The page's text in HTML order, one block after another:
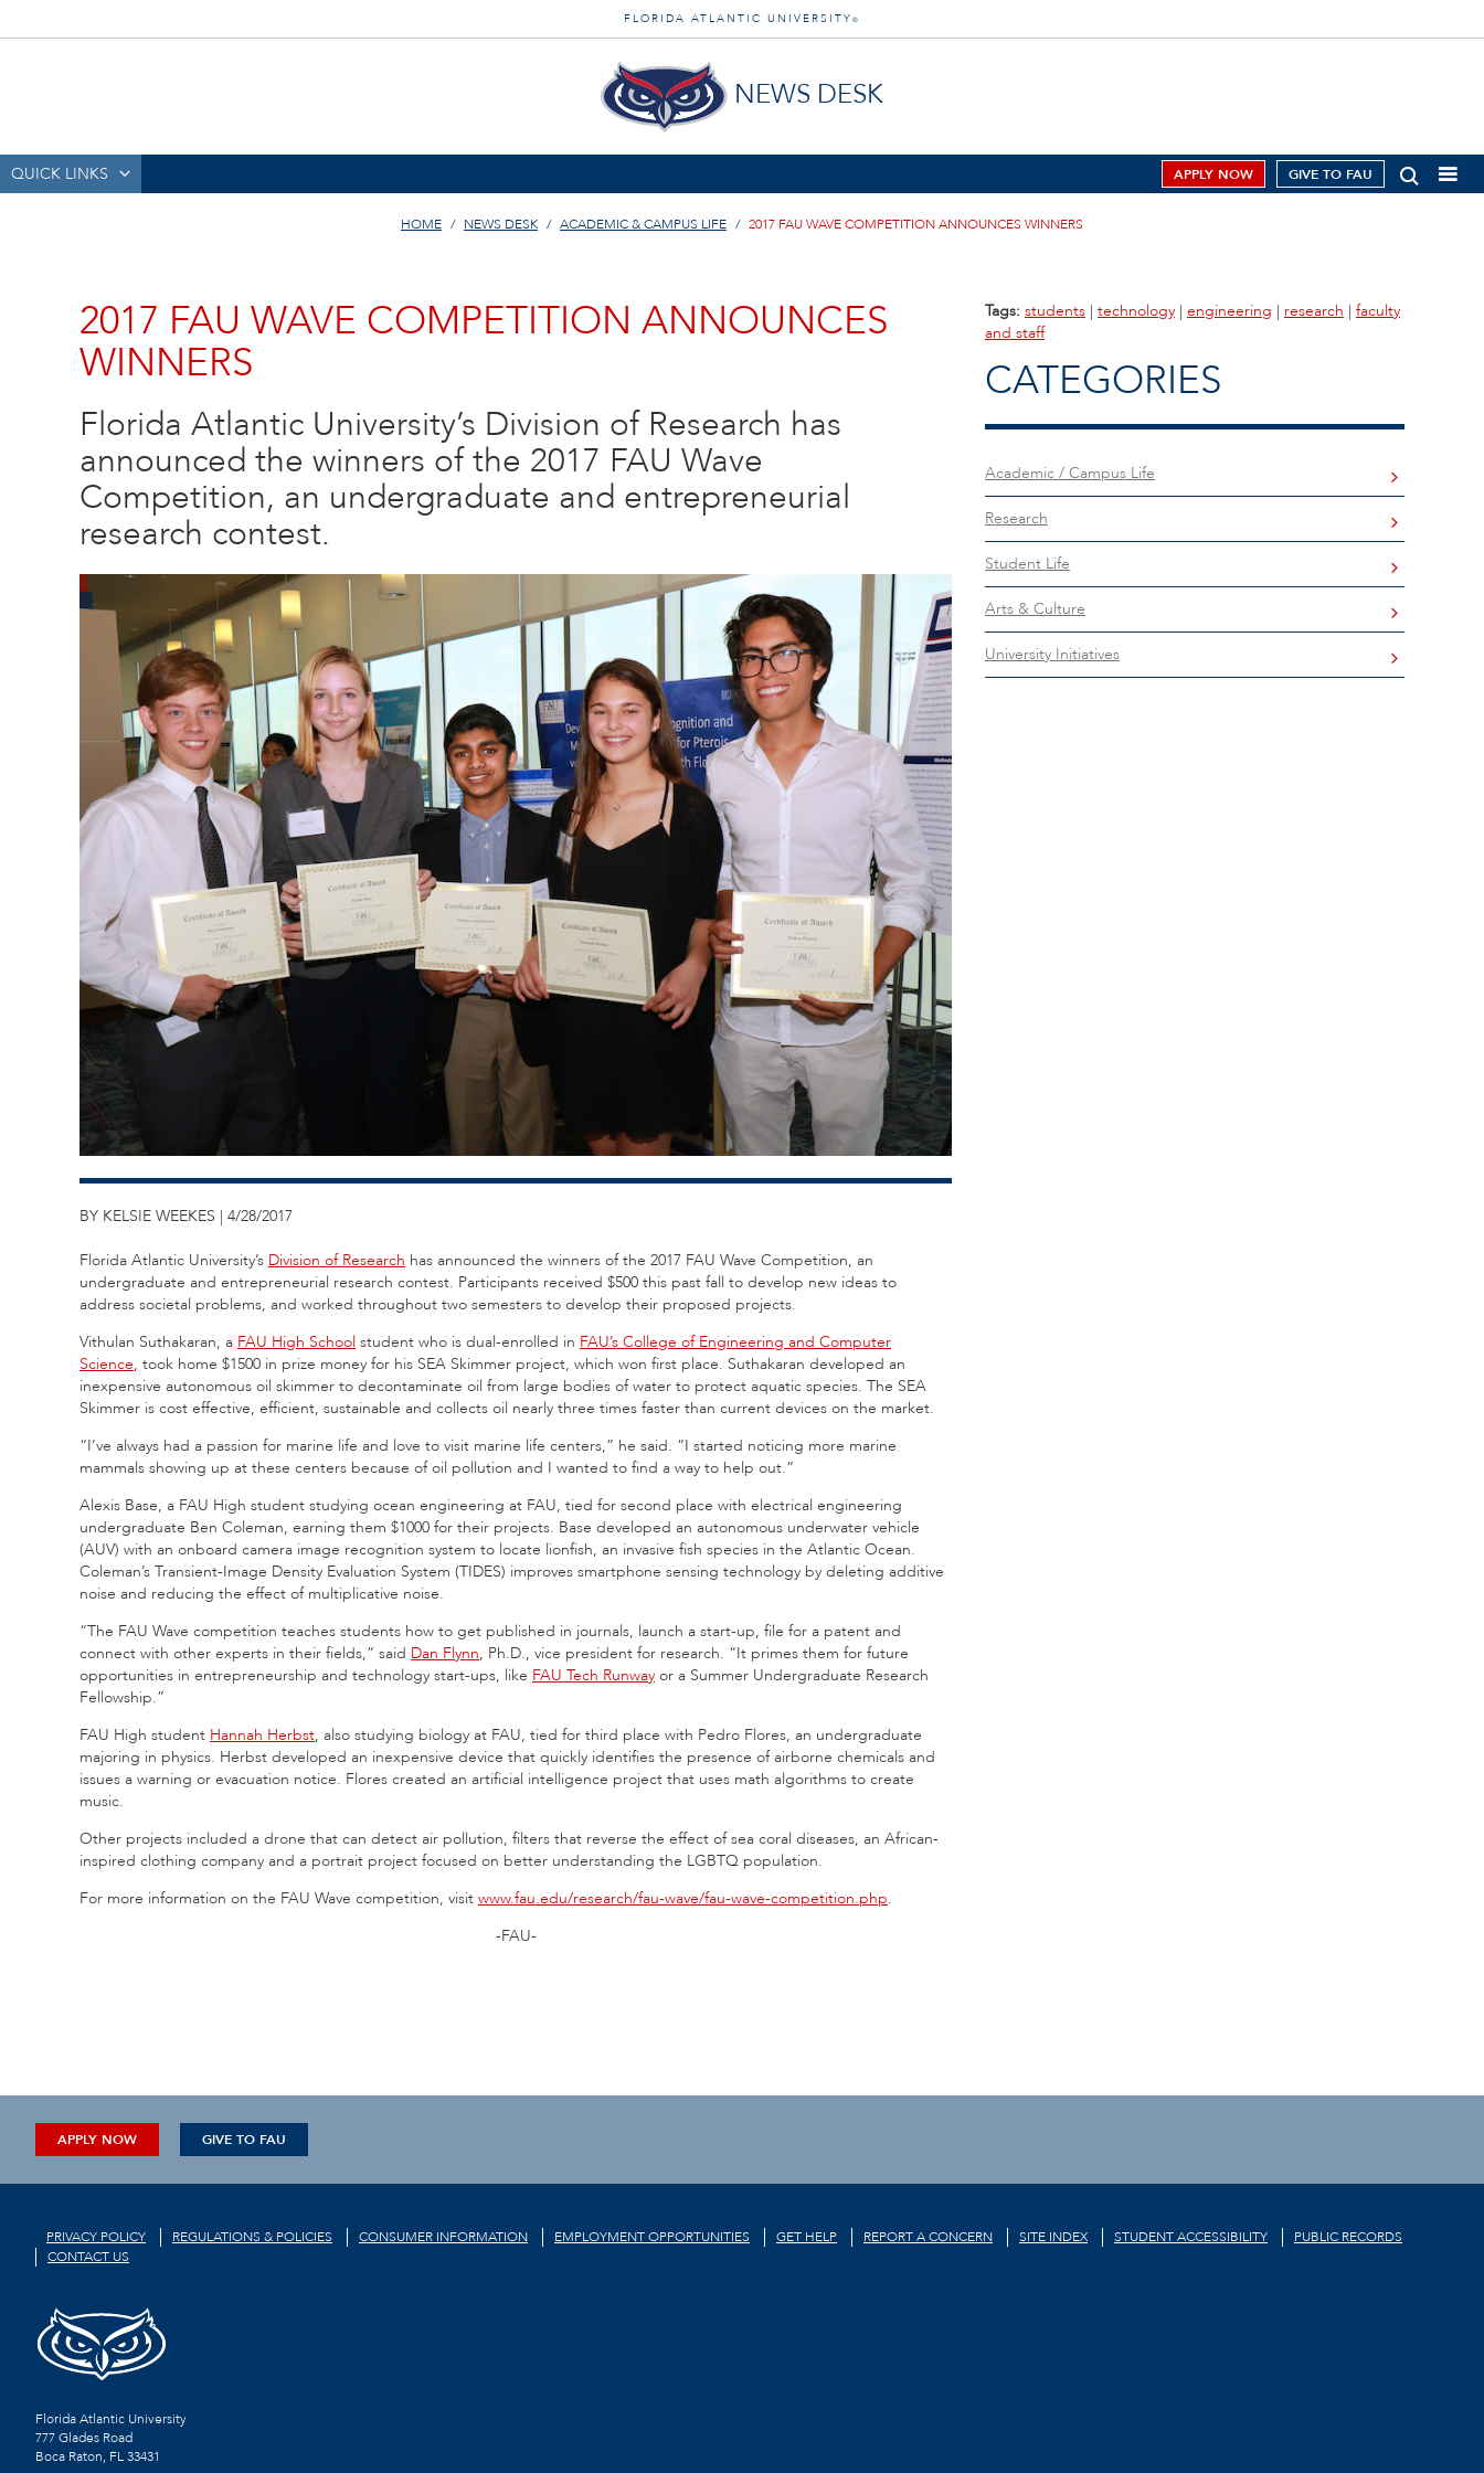
FLORIDA ATLANTIC UNIVERSITY ®
NEWS DESK
QUICK LINKS APPLY NOW GIVE TO FAU
HOME NEWS DESK ACADEMIC & CAMPUS LIFE 2017 FAU WAVE COMPETITION ANNOUNCES WINNERS
2017 FAU WAVE COMPETITION ANNOUNCES
WINNERS
Florida Atlantic University’s Division of Research has
announced the winners of the 2017 FAU Wave
Competition, an undergraduate and entrepreneurial
research contest.
BY KELSIE WEEKES | 4/28/2017
Florida Atlantic University’s Division of Research has announced the winners of the 2017 FAU Wave Competition, an
undergraduate and entrepreneurial research contest. Participants received $500 this past fall to develop new ideas to
address societal problems, and worked throughout two semesters to develop their proposed projects.
Vithulan Suthakaran, a FAU High School student who is dual-enrolled in FAU’s College of Engineering and Computer
Science, took home $1500 in prize money for his SEA Skimmer project, which won first place. Suthakaran developed an
inexpensive autonomous oil skimmer to decontaminate oil from large bodies of water to protect aquatic species. The SEA
Skimmer is cost effective, efficient, sustainable and collects oil nearly three times faster than current devices on the market.
“I’ve always had a passion for marine life and love to visit marine life centers,” he said. “I started noticing more marine
mammals showing up at these centers because of oil pollution and I wanted to find a way to help out.”
Alexis Base, a FAU High student studying ocean engineering at FAU, tied for second place with electrical engineering
undergraduate Ben Coleman, earning them $1000 for their projects. Base developed an autonomous underwater vehicle
(AUV) with an onboard camera image recognition system to locate lionfish, an invasive fish species in the Atlantic Ocean.
Coleman’s Transient-Image Density Evaluation System (TIDES) improves smartphone sensing technology by deleting additive
noise and reducing the effect of multiplicative noise.
“The FAU Wave competition teaches students how to get published in journals, launch a start-up, file for a patent and
connect with other experts in their fields,” said Dan Flynn, Ph.D., vice president for research. “It primes them for future
opportunities in entrepreneurship and technology start-ups, like FAU Tech Runway or a Summer Undergraduate Research
Fellowship.”
FAU High student Hannah Herbst, also studying biology at FAU, tied for third place with Pedro Flores, an undergraduate
majoring in physics. Herbst developed an inexpensive device that quickly identifies the presence of airborne chemicals and
issues a warning or evacuation notice. Flores created an artificial intelligence project that uses math algorithms to create
music.
Other projects included a drone that can detect air pollution, filters that reverse the effect of sea coral diseases, an African-
inspired clothing company and a portrait project focused on better understanding the LGBTQ population.
For more information on the FAU Wave competition, visit www.fau.edu/research/fau-wave/fau-wave-competition.php.
-FAU-
Tags: students | technology | engineering | research | faculty
and staff
CATEGORIES
Academic / Campus Life
Research
Student Life
Arts & Culture
University Initiatives
APPLY NOW GIVE TO FAU
PRIVACY POLICY REGULATIONS & POLICIES CONSUMER INFORMATION EMPLOYMENT OPPORTUNITIES GET HELP REPORT A CONCERN SITE INDEX STUDENT ACCESSIBILITY
PUBLIC RECORDS
CONTACT US
Florida Atlantic University
777 Glades Road
Boca Raton, FL33431